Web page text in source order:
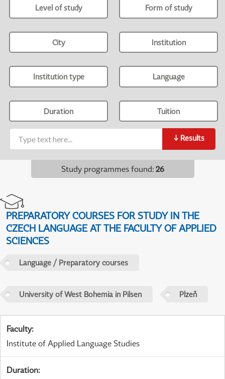
Level of study Form of study
City Institution
Institution type Language
Duration Tuition
↓ Results
Study programmes found: 26
PREPARATORY COURSES FOR STUDY IN THE
CZECH LANGUAGE AT THE FACULTY OF APPLIED
SCIENCES
Language / Preparatory courses
University of West Bohemia in Pilsen Plzeň
Faculty:
Institute of Applied Language Studies
Duration: